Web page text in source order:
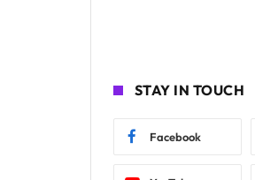
STAY IN TOUCH
Facebook